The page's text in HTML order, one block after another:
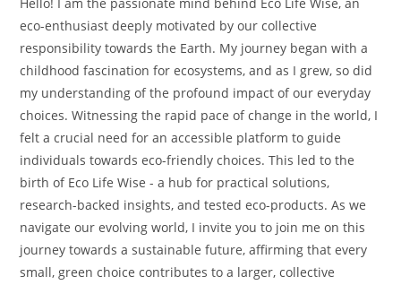
eco-enthusiast deeply motivated by our collective
responsibility towards the Earth. My journey began with a
childhood fascination for ecosystems, and as I grew, so did
my understanding of the profound impact of our everyday
choices. Witnessing the rapid pace of change in the world, I
felt a crucial need for an accessible platform to guide
individuals towards eco-friendly choices. This led to the
birth of Eco Life Wise - a hub for practical solutions,
research-backed insights, and tested eco-products. As we
navigate our evolving world, I invite you to join me on this
journey towards a sustainable future, affirming that every
small, green choice contributes to a larger, collective